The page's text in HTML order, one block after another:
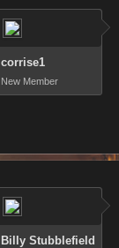
corrise1
New Member
Billy Stubblefield